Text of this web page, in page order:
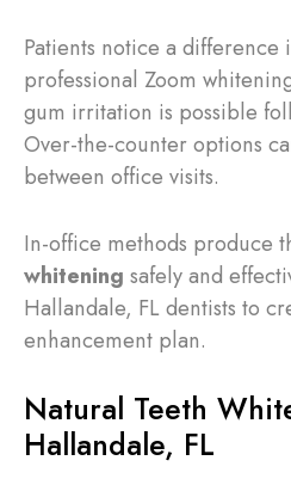
Patients notice a
professional Zoom
gum irritation is possible
Over-the-counter options
between office visits.
In-office methods produce
whitening safely and
Hallandale, FL dentists to
enhancement plan.
Natural Teeth
Hallandale, FL